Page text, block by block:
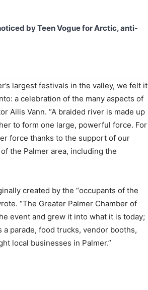
by Teen Vogue for Arctic, anti-
largest festivals in the valley, we felt it
a celebration of the many aspects of
Ailis Vann. “A braided river is made up
to form one large, powerful force. For
force thanks to the support of our
the Palmer area, including the
created by the “occupants of the
“The Greater Palmer Chamber of
event and grew it into what it is today;
parade, food trucks, vendor booths,
local businesses in Palmer.”